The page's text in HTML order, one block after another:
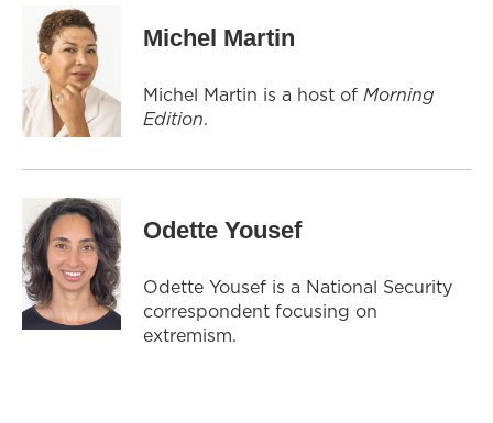
Michel Martin
Michel Martin is a host of Morning
Edition.
Odette Yousef
Odette Yousef is a National Security
correspondent focusing on
extremism.